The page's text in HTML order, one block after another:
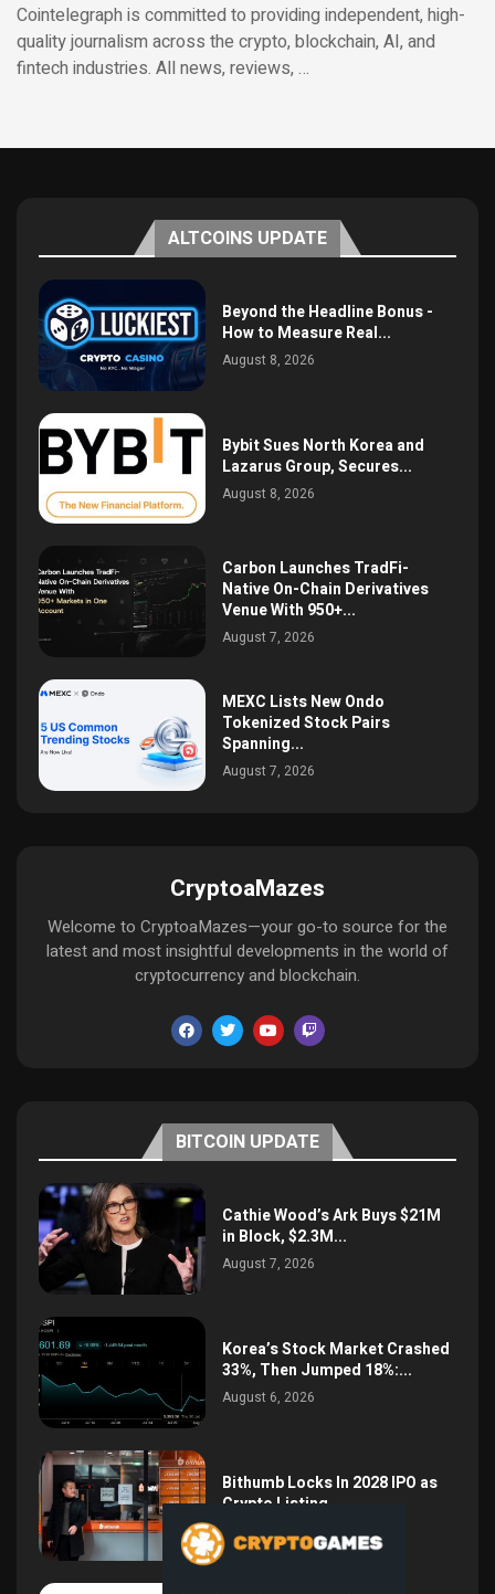
Cointelegraph is committed to providing independent, high-
quality journalism across the crypto, blockchain, AI, and
fintech industries. All news, reviews, …
ALTCOINS UPDATE
Beyond the Headline Bonus -
How to Measure Real...
August 8, 2026
Bybit Sues North Korea and
Lazarus Group, Secures...
August 8, 2026
Carbon Launches TradFi-
Native On-Chain Derivatives
Venue With 950+...
August 7, 2026
MEXC Lists New Ondo
Tokenized Stock Pairs
Spanning...
August 7, 2026
CryptoaMazes
Welcome to CryptoaMazes—your go-to source for the
latest and most insightful developments in the world of
cryptocurrency and blockchain.
BITCOIN UPDATE
Cathie Wood’s Ark Buys $21M
in Block, $2.3M...
August 7, 2026
Korea’s Stock Market Crashed
33%, Then Jumped 18%:...
August 6, 2026
Bithumb Locks In 2028 IPO as
Crypto Listing...
August 3, 2026